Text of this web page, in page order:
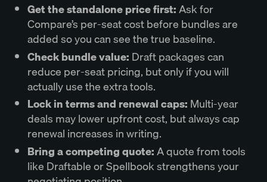
Get the standalone price first:Ask for
Compare’s per-seat cost before bundles are
added so you can see the true baseline.
Check bundle value: Draft packages can
reduce per-seat pricing, but only if you will
actually use the extra tools.
Lock in terms and renewal caps: Multi-year
deals may lower upfront cost, but always cap
renewal increases in writing.
Bring a competing quote:A quote from tools
like Draftable or Spellbook strengthens your